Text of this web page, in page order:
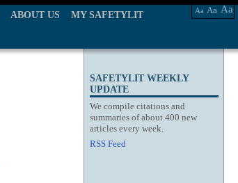
ABOUT US MY SAFETYLIT Aa Aa Aa
SAFETYLIT WEEKLY
UPDATE
We compile citations and
summaries of about 400 new
articles every week.
RSS Feed